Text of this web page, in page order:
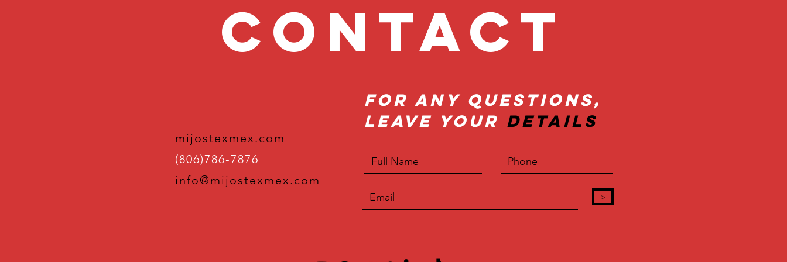
Contact
mijostexmex.com
(806)786-7876
info@mijostexmex.com
For Any Questions,
Leave Your Details
>